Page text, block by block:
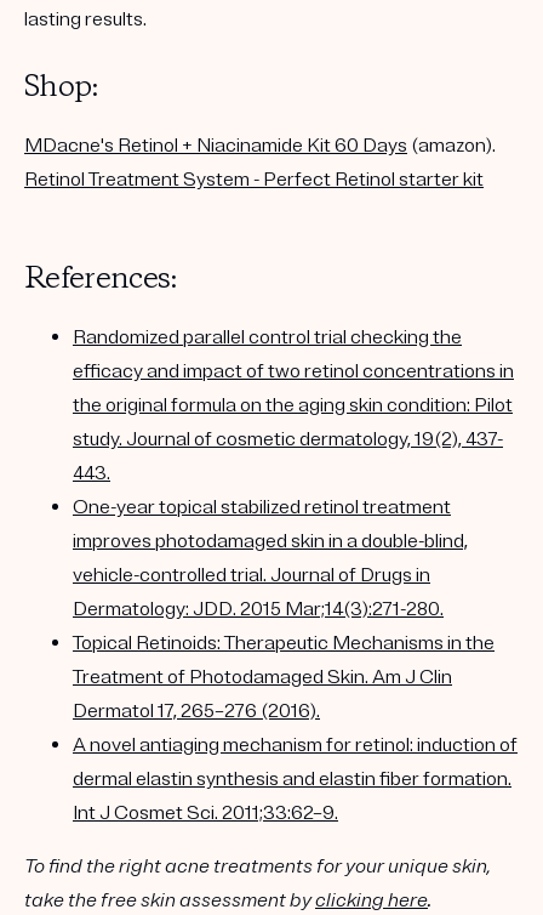
lasting results.
Shop:
MDacne's Retinol + Niacinamide Kit 60 Days (amazon).
Retinol Treatment System - Perfect Retinol starter kit
References:
Randomized parallel control trial checking the
efficacy and impact of two retinol concentrations in
the original formula on the aging skin condition: Pilot
study. Journal of cosmetic dermatology, 19(2), 437-
443.
One-year topical stabilized retinol treatment
improves photodamaged skin in a double-blind,
vehicle-controlled trial. Journal of Drugs in
Dermatology: JDD. 2015 Mar;14(3):271-280.
Topical Retinoids: Therapeutic Mechanisms in the
Treatment of Photodamaged Skin. Am J Clin
Dermatol 17, 265–276 (2016).
A novel antiaging mechanism for retinol: induction of
dermal elastin synthesis and elastin fiber formation.
Int J Cosmet Sci. 2011;33:62–9.
To find the right acne treatments for your unique skin,
take the free skin assessment byclicking here.